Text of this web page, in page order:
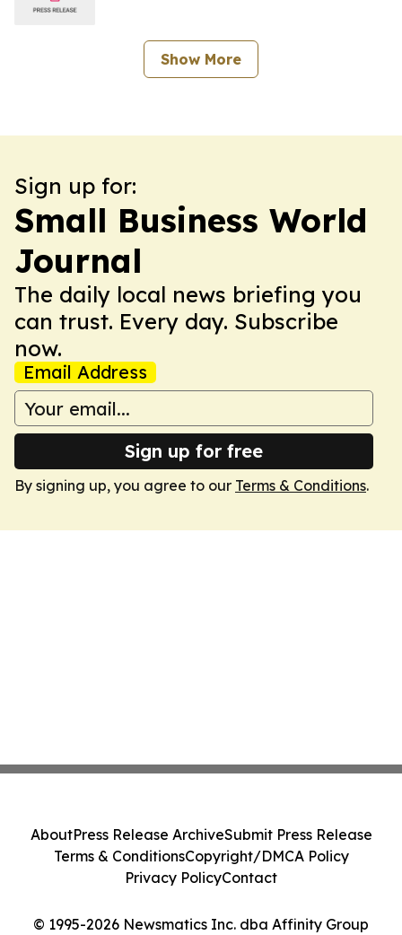
Show More
Sign up for:
Small Business World
Journal
The daily local news briefing you
can trust. Every day. Subscribe
now.
Email Address
Sign up for free
By signing up, you agree to our Terms & Conditions.
© 1995-2026 Newsmatics Inc. dba Affinity Group
AboutPress Release ArchiveSubmit Press Release
Terms & ConditionsCopyright/DMCA Policy
Privacy PolicyContact